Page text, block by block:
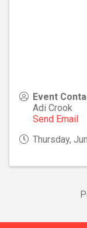
Event
Adi Crook
Send Email
Thursday,